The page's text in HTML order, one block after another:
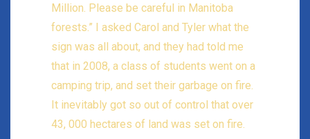
Million. Please be careful in Manitoba
forests.” I asked Carol and Tyler what the
sign was all about, and they had told me
that in 2008, a class of students went on a
camping trip, and set their garbage on fire.
It inevitably got so out of control that over
43, 000 hectares of land was set on fire.